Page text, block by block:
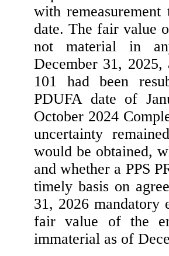
with
date. The fair value
not material in
December 31,
101 had been
PDUFA date of
October 2024
uncertainty
would be obtained,
and whether a PPS
timely basis on
31, 2026 mandatory
fair value of the
immaterial as of